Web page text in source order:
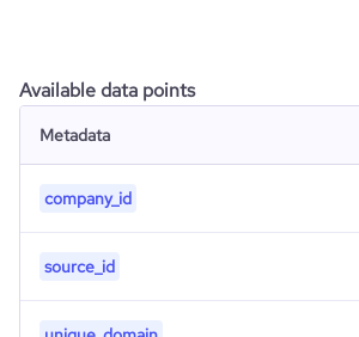
Available data points
Metadata
company_id
source_id